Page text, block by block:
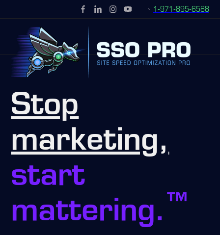
1-971-895-6588
Stop
marketing,
start
mattering.™